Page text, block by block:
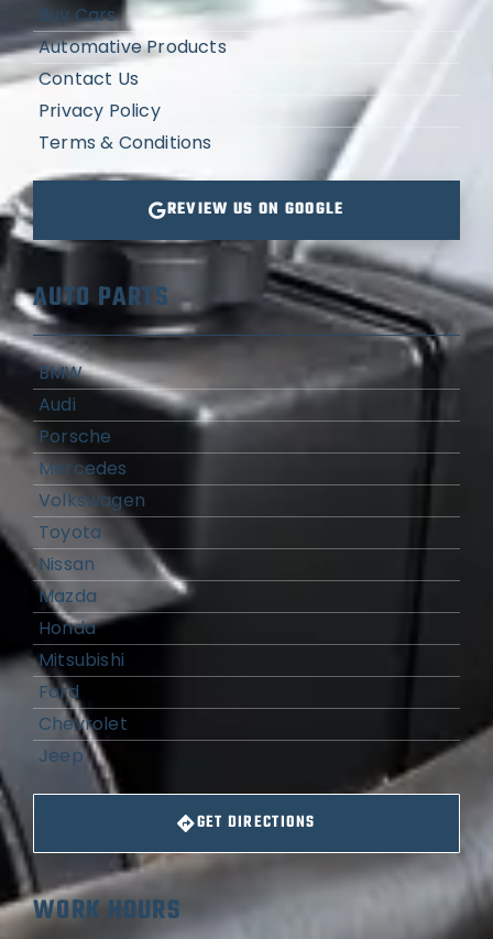
Buy Cars
Automative Products
Contact Us
Privacy Policy
Terms & Conditions
REVIEW US ON GOOGLE
AUTO PARTS
BMW
Audi
Porsche
Mercedes
Volkswagen
Toyota
Nissan
Mazda
Honda
Mitsubishi
Ford
Chevrolet
Jeep
GET DIRECTIONS
WORK HOURS